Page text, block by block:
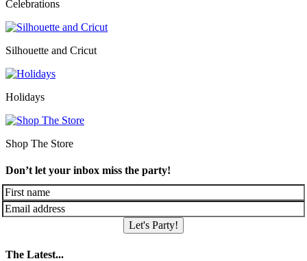
Celebrations
Silhouette and Cricut
Holidays
Shop The Store
Don’t let your inbox miss the party!
Let's Party!
The Latest...